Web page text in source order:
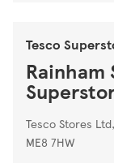
Tesco
Tesco Stores
ME8 7HW